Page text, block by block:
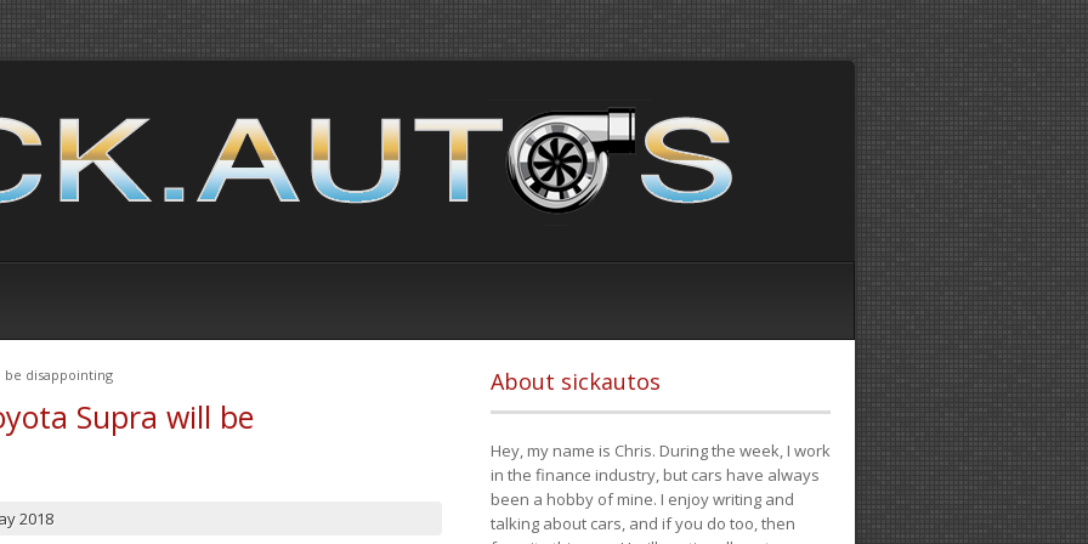
be disappointing
Supra will be
2018
About sickautos
Hey, my name is Chris. During the week, I work
in the finance industry, but cars have always
been a hobby of mine. I enjoy writing and
talking about cars, and if you do too, then